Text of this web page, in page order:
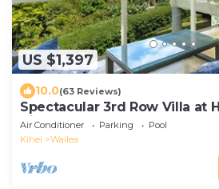
US $1,397
10.0(63 Reviews)
Spectacular 3rd Row Villa at
Views
Air Conditioner Parking
Pool
Kihei
Wailea